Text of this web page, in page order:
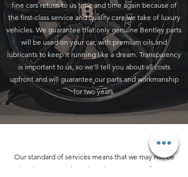
fine cars return to us time and time again because of
the first-class service and quality care we take of luxury
vehicles. We guarantee that only genuine Bentley parts
will be used on your car, with premium oils and
lubricants to keep it running like a dream. Transparency
is important to us, so we’ll tell you about all costs
upfront and will guarantee our parts and workmanship
for two years.
Our standard of services means that we may not be
the cheapest option. That’s because we refuse to